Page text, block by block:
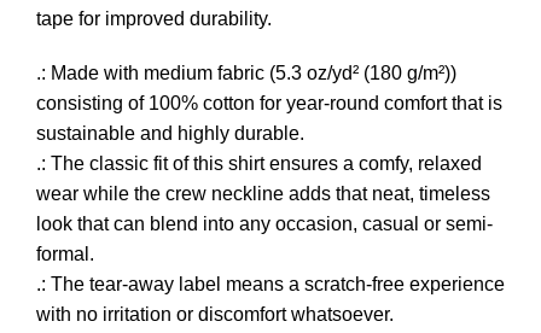
tape for improved durability.
.: Made with medium fabric (5.3 oz/yd² (180 g/m²))
consisting of 100% cotton for year-round comfort that is
sustainable and highly durable.
.: The classic fit of this shirt ensures a comfy, relaxed
wear while the crew neckline adds that neat, timeless
look that can blend into any occasion, casual or semi-
formal.
.: The tear-away label means a scratch-free experience
with no irritation or discomfort whatsoever.